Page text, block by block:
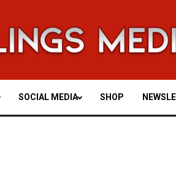
SOCIAL MEDIA SHOP